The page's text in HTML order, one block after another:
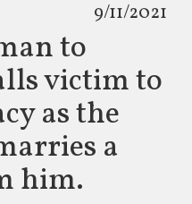
9/11/2021
to
victim to
as the
a
him.